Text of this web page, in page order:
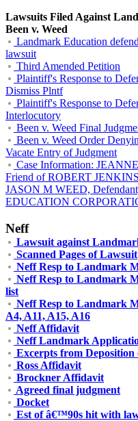
Lawsuits Filed Against
Been v. Weed
Landmark Education
lawsuit
Third Amended Petition
Plaintiff's Response to
Dismiss Plntf
Plaintiff's Response to
Interlocutory
Been v. Weed Final
Been v. Weed Order
Vacate Entry of Judgment
Case Information:
Friend of ROBERT
JASON M WEED,
EDUCATION
Neff
Lawsuit against
Scanned Pages of Lawsuit
Neff Resp to Landmark
Neff Resp to Landmark
list
Neff Resp to Landmark
A4, A11, A15, A16
Neff Affidavit
Neff Landmark
Excerpts from
Ross Affidavit
Brockner Affidavit
Agreed final judgment
Docket
Est of â€™90s hit with